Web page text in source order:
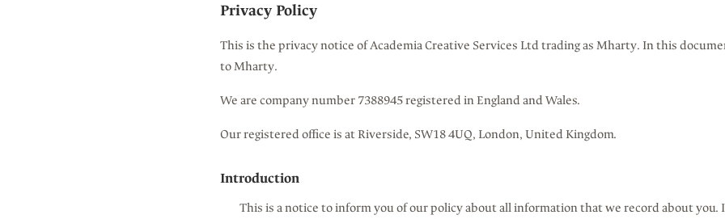
Privacy Policy
This is the privacy notice of Academia Creative Services Ltd trading as Mharty. In this
to Mharty.
We are company number 7388945 registered in England and Wales.
Our registered office is at Riverside, SW18 4UQ, London, United Kingdom.
Introduction
This is a notice to inform you of our policy about all information that we record about